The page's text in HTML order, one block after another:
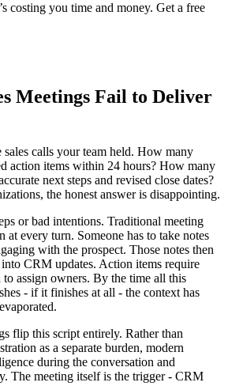
costing you time and money. Get a free
Meetings Fail to Deliver
calls your team held. How many
action items within 24 hours? How many
next steps and revised close dates?
the honest answer is disappointing.
or bad intentions. Traditional meeting
every turn. Someone has to take notes
with the prospect. Those notes then
CRM updates. Action items require
to assign owners. By the time all this
- if it finishes at all - the context has
flip this script entirely. Rather than
as a separate burden, modern
during the conversation and
The meeting itself is the trigger - CRM